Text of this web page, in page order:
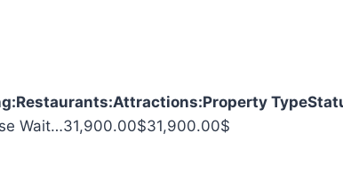
Restaurants:Attractions:Property Type
Wait…S
31,900.00$31,900.00$